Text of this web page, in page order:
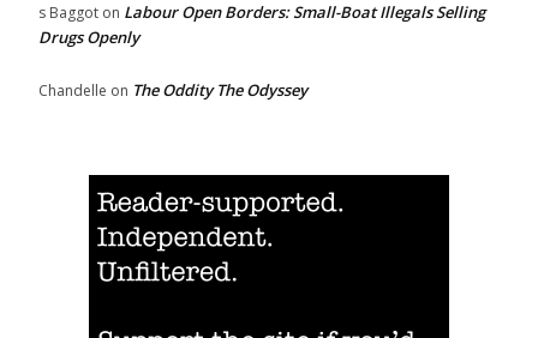
s Baggot on Labour Open Borders: Small-Boat Illegals Selling
Drugs Openly
Chandelle on The Oddity The Odyssey